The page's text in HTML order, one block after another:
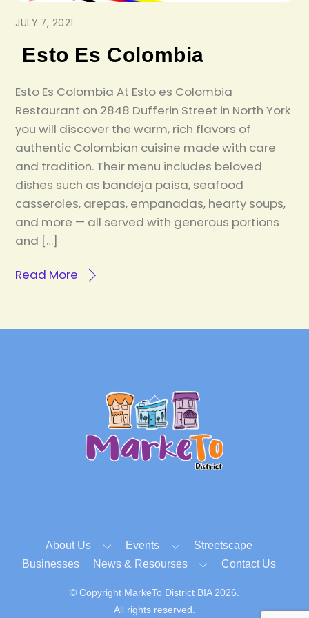
JULY 7, 2021
Esto Es Colombia
Esto Es Colombia At Esto es Colombia
Restaurant on 2848 Dufferin Street in North York
you will discover the warm, rich flavors of
authentic Colombian cuisine made with care
and tradition. Their menu includes beloved
dishes such as bandeja paisa, seafood
casseroles, arepas, empanadas, hearty soups,
and more — all served with generous portions
and […]
Read More
Back
To
Top
About Us Events
Streetscape
Businesses
News & Resourses Contact Us
© Copyright MarkeTo District BIA 2026.
All rights reserved.